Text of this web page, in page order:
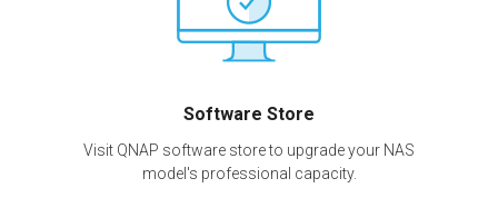
Software Store
Visit QNAP software store to upgrade your NAS
model's professional capacity.